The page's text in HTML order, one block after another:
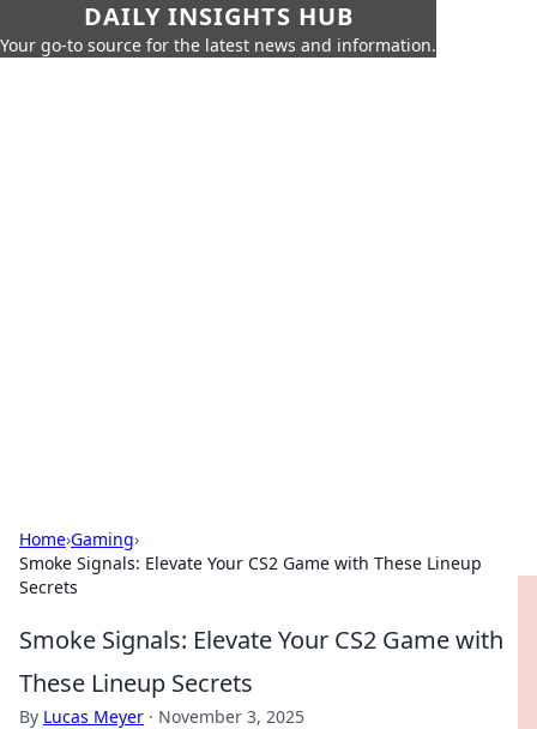
DAILY INSIGHTS HUB
Your go-to source for the latest news and information.
Home›Gaming›
Smoke Signals: Elevate Your CS2 Game with These Lineup
Secrets
Smoke Signals: Elevate Your CS2 Game with
These Lineup Secrets
By Lucas Meyer · November 3, 2025